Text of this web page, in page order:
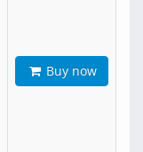
Buy now